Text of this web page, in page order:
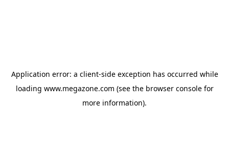
Application error: a client-side exception has occurred while
loading www.megazone.com (see the browser consolefor
more information).